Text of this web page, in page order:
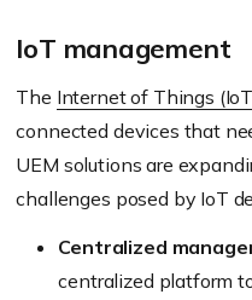
IoT management
The Internet of Things
connected devices that
UEM solutions are
challenges posed by IoT
Centralized
centralized platform